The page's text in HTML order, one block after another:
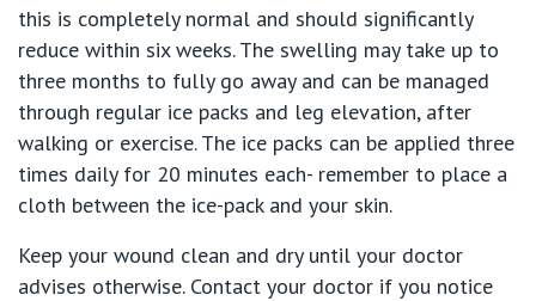
this is completely normal and should significantly
reduce within six weeks. The swelling may take up to
three months to fully go away and can be managed
through regular ice packs and leg elevation, after
walking or exercise. The ice packs can be applied three
times daily for 20 minutes each- remember to place a
cloth between the ice-pack and your skin.
Keep your wound clean and dry until your doctor
advises otherwise. Contact your doctor if you notice